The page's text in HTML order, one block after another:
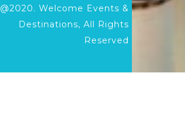
@2020. Welcome Events &
Destinations, All Rights
Reserved